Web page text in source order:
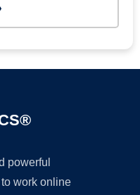
powerful
work online